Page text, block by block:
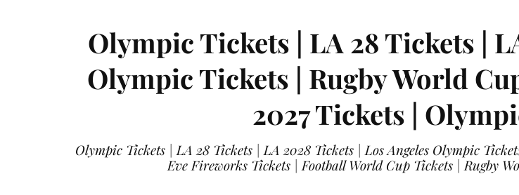
Olympic Tickets | LA 28 Tickets |
Olympic Tickets | Rugby World
2027 Tickets |
Olympic Tickets | LA 28 Tickets | LA 2028 Tickets | Los Angeles Olympic
Eve Fireworks Tickets | Football World Cup Tickets | Rugby